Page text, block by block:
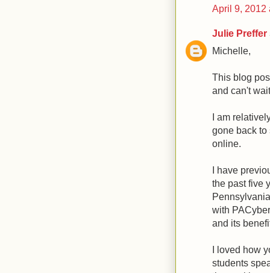
April 9, 2012
Julie Preffer
Michelle,
This blog
and can't
I am
gone back to
online.
I have
the past five
with
and its
I loved how
students